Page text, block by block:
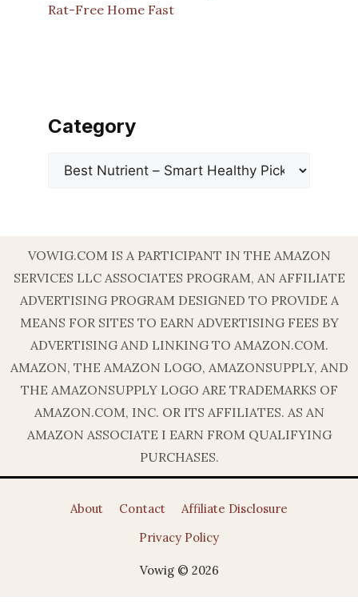
Rat-Free Home Fast
Category
Categories
VOWIG.COM IS A PARTICIPANT IN THE AMAZON
SERVICES LLC ASSOCIATES PROGRAM, AN AFFILIATE
ADVERTISING PROGRAM DESIGNED TO PROVIDE A
MEANS FOR SITES TO EARN ADVERTISING FEES BY
ADVERTISING AND LINKING TO AMAZON.COM.
AMAZON, THE AMAZON LOGO, AMAZONSUPPLY, AND
THE AMAZONSUPPLY LOGO ARE TRADEMARKS OF
AMAZON.COM, INC. OR ITS AFFILIATES. AS AN
AMAZON ASSOCIATE I EARN FROM QUALIFYING
PURCHASES.
About Contact
Affiliate Disclosure
Privacy Policy
Vowig © 2026